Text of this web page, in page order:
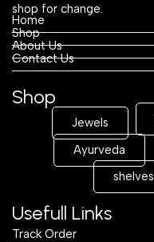
shop for change.
Home
Shop
About Us
Contact Us
Shop
Jewels
Ayurveda
shelves
Usefull Links
Track Order